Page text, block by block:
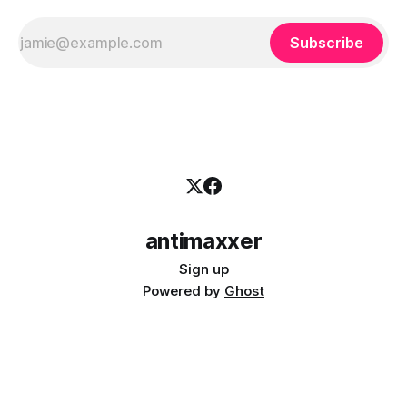
Subscribe
antimaxxer
Sign up
Powered by Ghost